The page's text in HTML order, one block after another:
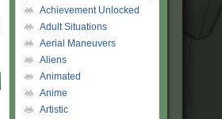
Achievement Unlocked
Adult Situations
Aerial Maneuvers
Aliens
Animated
Anime
Artistic